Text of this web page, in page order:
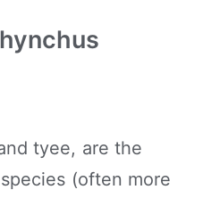
tyee, are the
(often more